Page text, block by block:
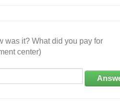
was it? What did you pay for
center)